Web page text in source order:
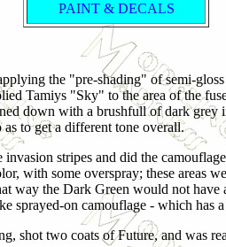
PAINT & DECALS
the "pre-shading" of semi-
Tamiys "Sky" to the area of the
down with a brushfull of dark grey
as to get a different tone overall.
invasion stripes and did the
with some overspray; these areas
way the Dark Green would not have
sprayed-on camouflage - which has
shot two coats of Future, and was